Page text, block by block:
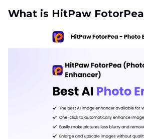
What is HitPaw FotorPea